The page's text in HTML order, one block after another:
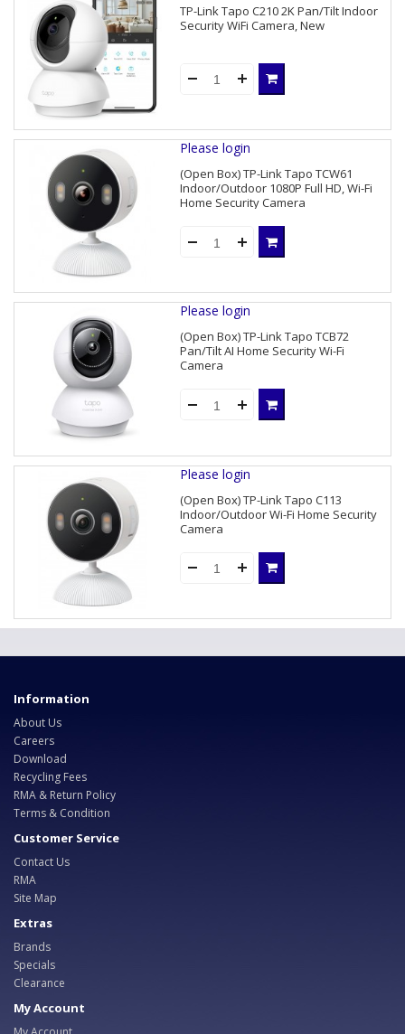
TP-Link Tapo C210 2K Pan/Tilt Indoor
Security WiFi Camera, New
Please login
(Open Box) TP-Link Tapo TCW61
Indoor/Outdoor 1080P Full HD, Wi-Fi
Home Security Camera
Please login
(Open Box) TP-Link Tapo TCB72
Pan/Tilt AI Home Security Wi-Fi
Camera
Please login
(Open Box) TP-Link Tapo C113
Indoor/Outdoor Wi-Fi Home Security
Camera
Information
About Us
Careers
Download
Recycling Fees
RMA & Return Policy
Terms & Condition
Customer Service
Contact Us
RMA
Site Map
Extras
Brands
Specials
Clearance
My Account